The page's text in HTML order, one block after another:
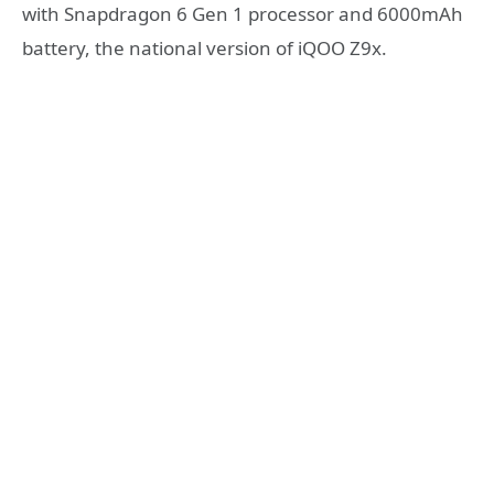
with Snapdragon 6 Gen 1 processor and 6000mAh
battery, the national version of iQOO Z9x.